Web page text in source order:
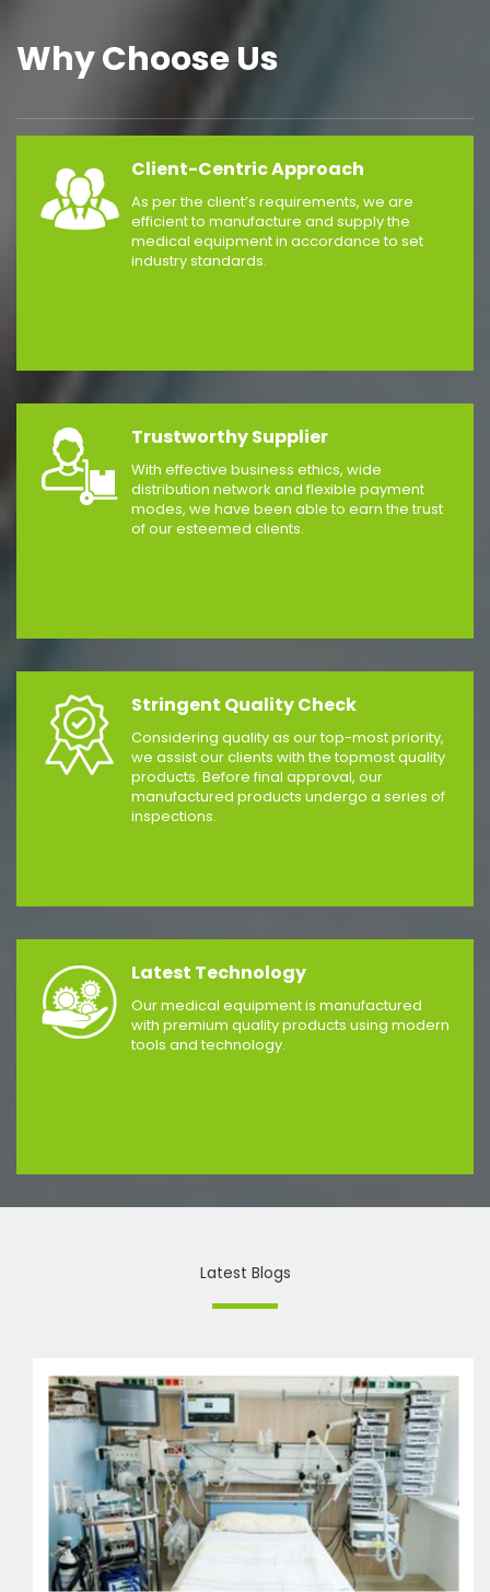
Why Choose Us
Client-Centric Approach
As per the client’s requirements, we are
efficient to manufacture and supply the
medical equipment in accordance to set
industry standards.
Trustworthy Supplier
With effective business ethics, wide
distribution network and flexible payment
modes, we have been able to earn the trust
of our esteemed clients.
Stringent Quality Check
Considering quality as our top-most priority,
we assist our clients with the topmost quality
products. Before final approval, our
manufactured products undergo a series of
inspections.
Latest Technology
Our medical equipment is manufactured
with premium quality products using modern
tools and technology.
Latest Blogs